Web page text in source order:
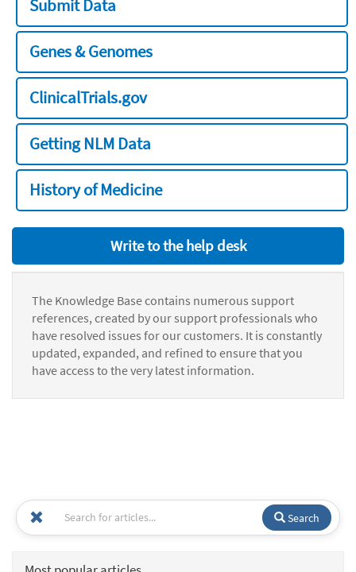
Submit Data
Genes & Genomes
ClinicalTrials.gov
Getting NLM Data
History of Medicine
Write to the help desk
The Knowledge Base contains numerous support
references, created by our support professionals who
have resolved issues for our customers. It is constantly
updated, expanded, and refined to ensure that you
have access to the very latest information.
Search